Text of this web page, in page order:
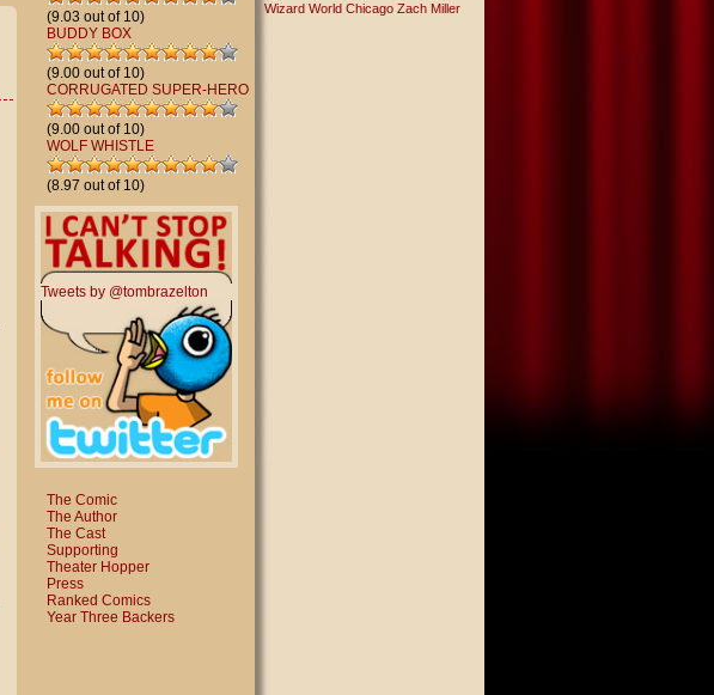
(9.03 out of 10)
BUDDY BOX
(9.00 out of 10)
CORRUGATED SUPER-HERO
(9.00 out of 10)
WOLF WHISTLE
(8.97 out of 10)
Tweets by @tombrazelton
The Comic
The Author
The Cast
Supporting
Theater Hopper
Press
Ranked Comics
Year Three Backers
Wizard World Chicago Zach Miller